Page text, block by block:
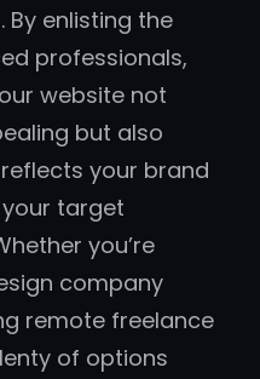
By enlisting the
professionals,
website not
but also
your brand
target
you’re
company
remote freelance
of options